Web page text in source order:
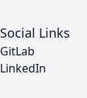
Social Links
GitLab
LinkedIn